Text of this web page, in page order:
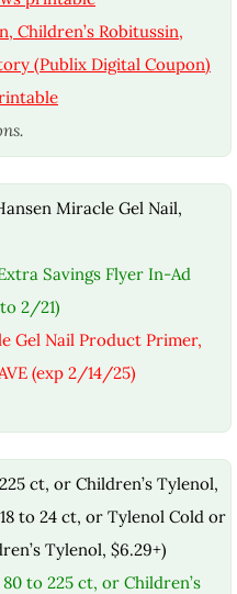
Children’s Robitussin,
(Publix Digital Coupon)
Miracle Gel Nail,
Savings Flyer In-Ad
2/21)
Gel Nail Product Primer,
(exp 2/14/25)
ct, or Children’s Tylenol,
to 24 ct, or Tylenol Cold or
Tylenol, $6.29+)
to 225 ct, or Children’s